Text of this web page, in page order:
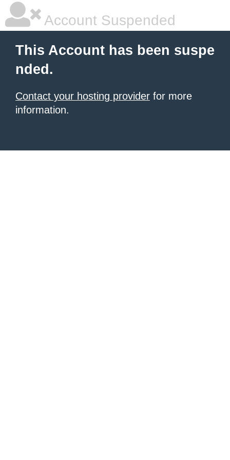
Account Suspended
This Account has been suspe
nded.
Contact your hosting provider for more
information.